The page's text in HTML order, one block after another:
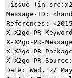
issue (in
Message-ID:
References:
X-X2go-PR-
X-X2go-PR-
X-X2go-PR-
X-X2go-PR-
Date: Wed, 27